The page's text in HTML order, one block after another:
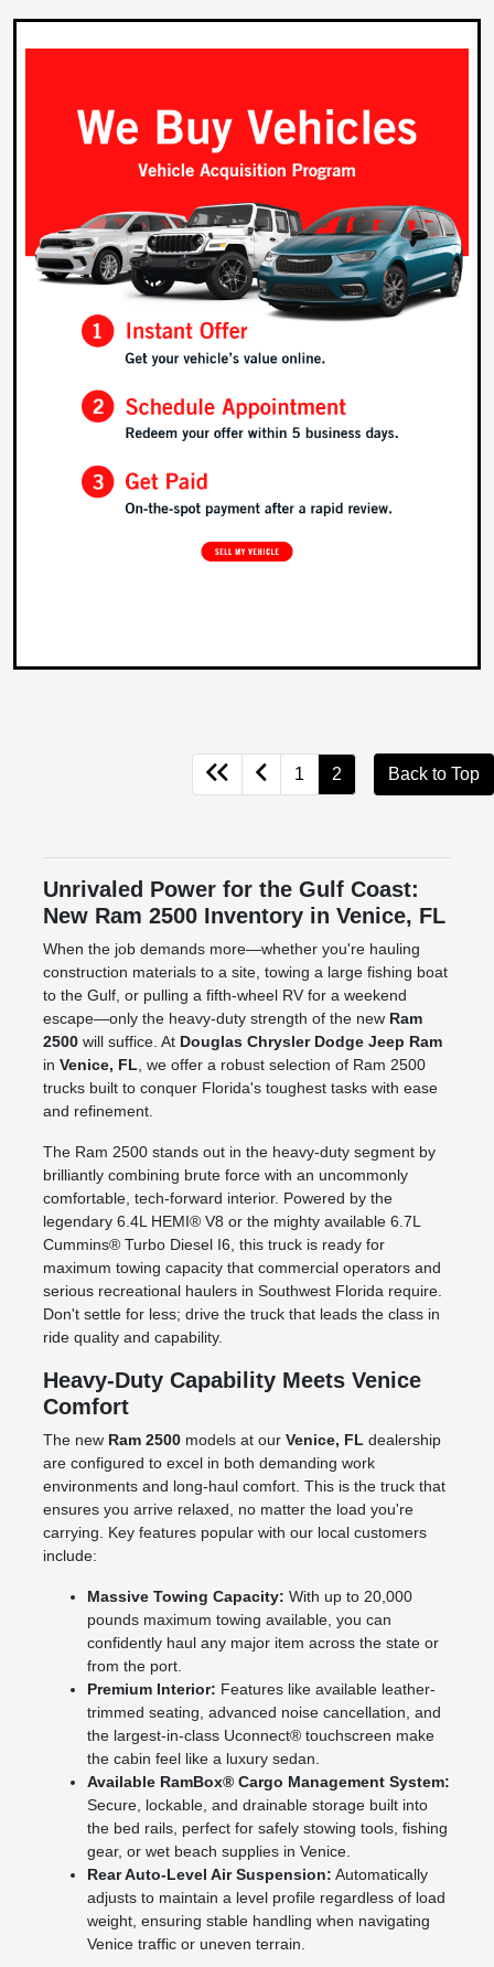
1 2 Back to Top
Unrivaled Power for the Gulf Coast:
New Ram 2500 Inventory in Venice, FL
When the job demands more—whether you're hauling
construction materials to a site, towing a large fishing boat
to the Gulf, or pulling a fifth-wheel RV for a weekend
escape—only the heavy-duty strength of the new Ram
2500will suffice. At Douglas Chrysler Dodge Jeep Ram
in Venice, FL , we offer a robust selection of Ram 2500
trucks built to conquer Florida's toughest tasks with ease
and refinement.
The Ram 2500 stands out in the heavy-duty segment by
brilliantly combining brute force with an uncommonly
comfortable, tech-forward interior. Powered by the
legendary 6.4L HEMI® V8 or the mighty available 6.7L
Cummins® Turbo Diesel I6, this truck is ready for
maximum towing capacity that commercial operators and
serious recreational haulers in Southwest Florida require.
Don't settle for less; drive the truck that leads the class in
ride quality and capability.
Heavy-Duty Capability Meets Venice
Comfort
The new Ram 2500models at our Venice, FL dealership
are configured to excel in both demanding work
environments and long-haul comfort. This is the truck that
ensures you arrive relaxed, no matter the load you're
carrying. Key features popular with our local customers
include:
Massive Towing Capacity: With up to 20,000
pounds maximum towing available, you can
confidently haul any major item across the state or
from the port.
Premium Interior: Features like available leather-
trimmed seating, advanced noise cancellation, and
the largest-in-class Uconnect® touchscreen make
the cabin feel like a luxury sedan.
Available RamBox® Cargo Management System:
Secure, lockable, and drainable storage built into
the bed rails, perfect for safely stowing tools, fishing
gear, or wet beach supplies in Venice.
Rear Auto-Level Air Suspension: Automatically
adjusts to maintain a level profile regardless of load
weight, ensuring stable handling when navigating
Venice traffic or uneven terrain.